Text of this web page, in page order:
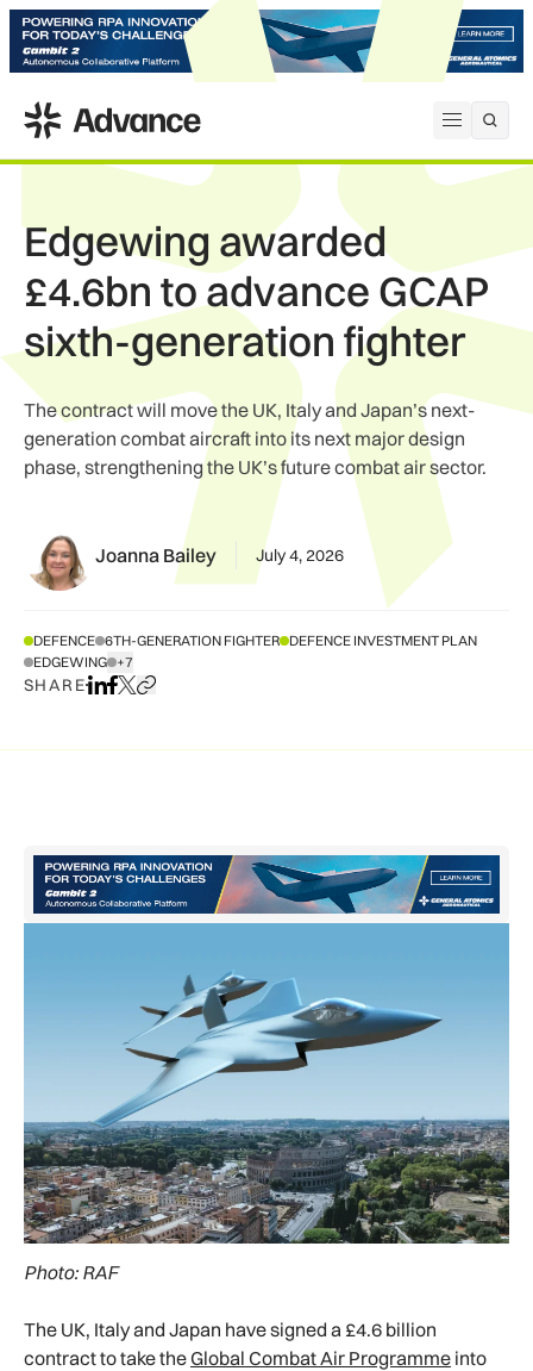
Open
ADS Advance
Edgewing awarded
£4.6bn to advance GCAP
sixth-generation fighter
The contract will move the UK, Italy and Japan’s next-
generation combat aircraft into its next major design
phase, strengthening the UK’s future combat air sector.
Joanna Bailey July 4, 2026
DEFENCE 6TH-GENERATION FIGHTER DEFENCE INVESTMENT PLAN
EDGEWING +7
SHOW ALL TAGS
SHAREShare on LinkedIn
Share on Facebook
Share on X
Copy URL to clipboard
Photo: RAF
The UK, Italy and Japan have signed a £4.6 billion
contract to take theGlobal Combat Air Programme into